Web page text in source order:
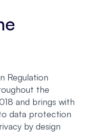
Regulation
the
and brings with
data protection
by design